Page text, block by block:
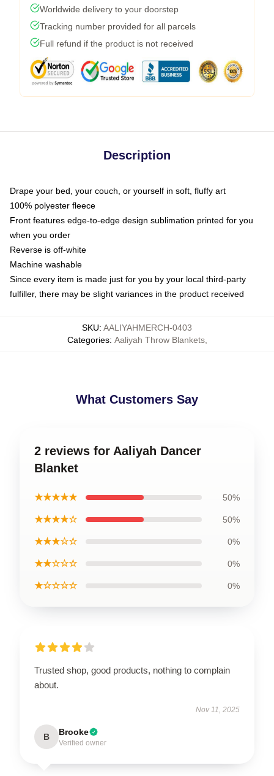
Worldwide delivery to your doorstep
Tracking number provided for all parcels
Full refund if the product is not received
Description
Drape your bed, your couch, or yourself in soft, fluffy art
100% polyester fleece
Front features edge-to-edge design sublimation printed for you
when you order
Reverse is off-white
Machine washable
Since every item is made just for you by your local third-party
fulfiller, there may be slight variances in the product received
SKU: AALIYAHMERCH-0403
Categories: Aaliyah Throw Blankets,
What Customers Say
2 reviews for Aaliyah Dancer
Blanket
★★★★★ 50%
★★★★☆ 50%
★★★☆☆ 0%
★★☆☆☆ 0%
★☆☆☆☆ 0%
Trusted shop, good products, nothing to complain
about.
Nov 11, 2025
B Brooke
Verified owner